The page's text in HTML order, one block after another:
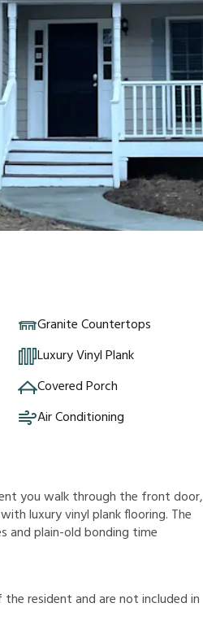
Granite Countertops
Luxury Vinyl Plank
Covered Porch
Air Conditioning
you walk through the front door,
luxury vinyl plank flooring. The
and plain-old bonding time
theresidentandarenotincludedin